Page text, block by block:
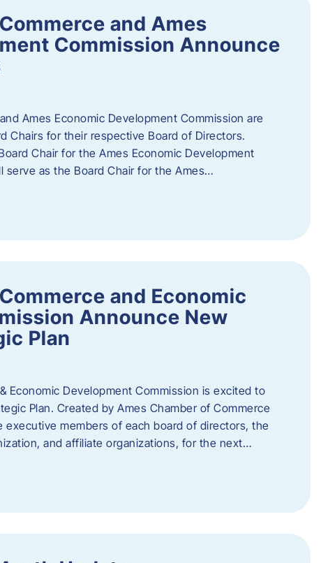
and Ames
Commission Announce
Ames Economic Development Commission are
Chairs for their respective Board of Directors.
Chair for the Ames Economic Development
serve as the Board Chair for the Ames…
and Economic
Announce New
Plan
Economic Development Commission is excited to
Plan. Created by Ames Chamber of Commerce
executive members of each board of directors, the
and affiliate organizations, for the next…